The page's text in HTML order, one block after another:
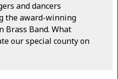
and dancers
the award-winning
Brass Band. What
our special county on